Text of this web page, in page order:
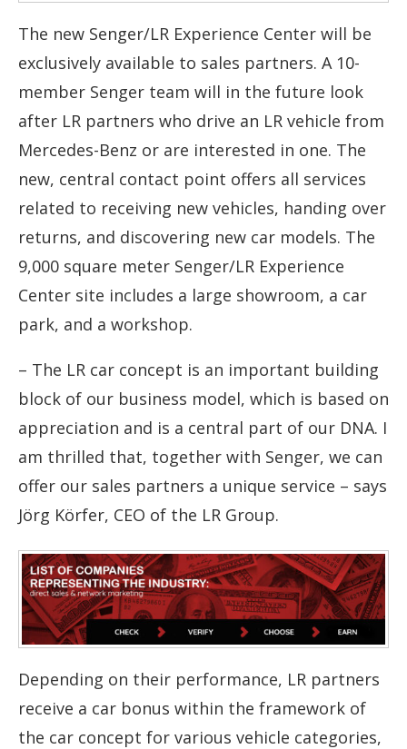
The new Senger/LR Experience Center will be
exclusively available to sales partners. A 10-
member Senger team will in the future look
after LR partners who drive an LR vehicle from
Mercedes-Benz or are interested in one. The
new, central contact point offers all services
related to receiving new vehicles, handing over
returns, and discovering new car models. The
9,000 square meter Senger/LR Experience
Center site includes a large showroom, a car
park, and a workshop.
– The LR car concept is an important building
block of our business model, which is based on
appreciation and is a central part of our DNA. I
am thrilled that, together with Senger, we can
offer our sales partners a unique service – says
Jörg Körfer, CEO of the LR Group.
Depending on their performance, LR partners
receive a car bonus within the framework of
the car concept for various vehicle categories,